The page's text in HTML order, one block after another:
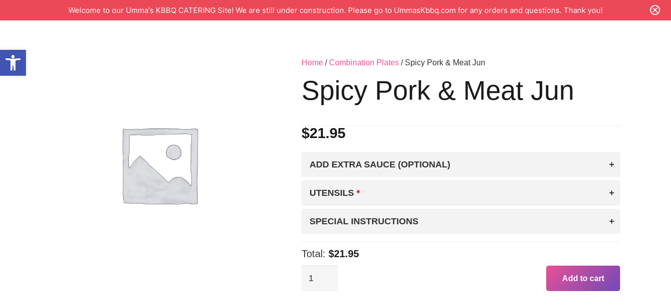
Open toolbar
Welcome to our Umma's KBBQ CATERING Site! We are still under construction. Please go to UmmasKbbq.com for any orders and questions. Thank you!
Home/Combination Plates/ Spicy Pork & Meat Jun
Spicy Pork & Meat Jun
$21.95
ADD EXTRA SAUCE (OPTIONAL)
UTENSILS
SPECIAL INSTRUCTIONS
Total: $21.95
Add to cart